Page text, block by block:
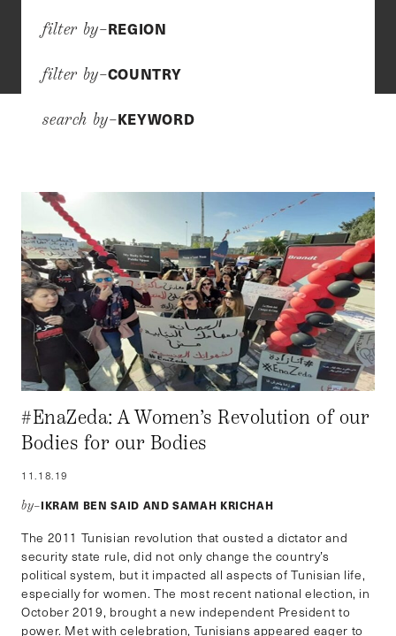
filter by–REGION
filter by–COUNTRY
search by–KEYWORD
#EnaZeda: A Women’s Revolution of our
Bodies for our Bodies
11.18.19
by–IKRAM BEN SAID AND SAMAH KRICHAH
The 2011 Tunisian revolution that ousted a dictator and
security state rule, did not only change the country’s
political system, but it impacted all aspects of Tunisian life,
especially for women. The most recent national election, in
October 2019, brought a new independent President to
power. Met with celebration, Tunisians appeared eager to